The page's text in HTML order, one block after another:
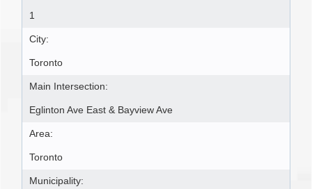
1
City:
Toronto
Main Intersection:
Eglinton Ave East & Bayview Ave
Area:
Toronto
Municipality: